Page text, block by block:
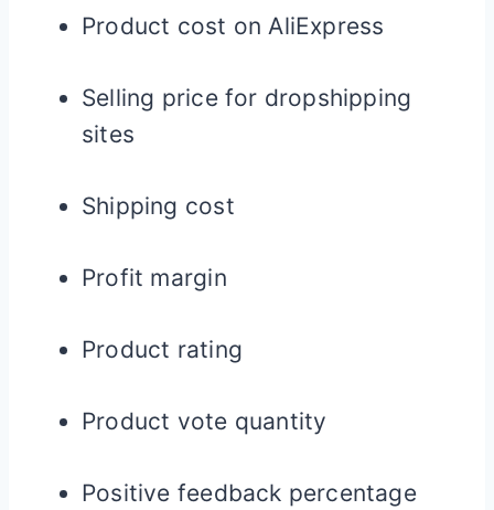
Product cost on AliExpress
Selling price for dropshipping
sites
Shipping cost
Profit margin
Product rating
Product vote quantity
Positive feedback percentage